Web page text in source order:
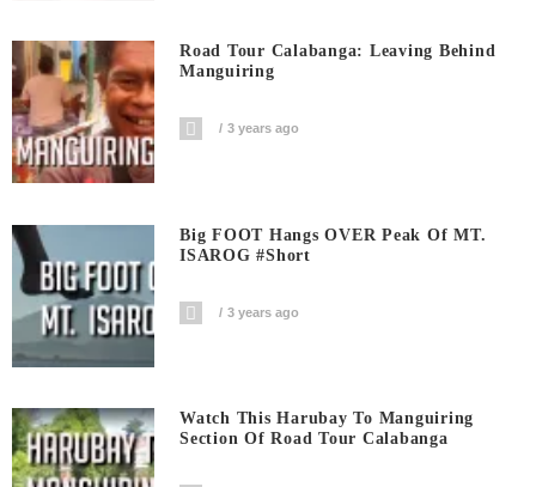
Road Tour Calabanga: Leaving Behind
Manguiring
3 years ago
Big FOOT Hangs OVER Peak Of MT.
ISAROG #short
3 years ago
Watch This Harubay To Manguiring
Section Of Road Tour Calabanga